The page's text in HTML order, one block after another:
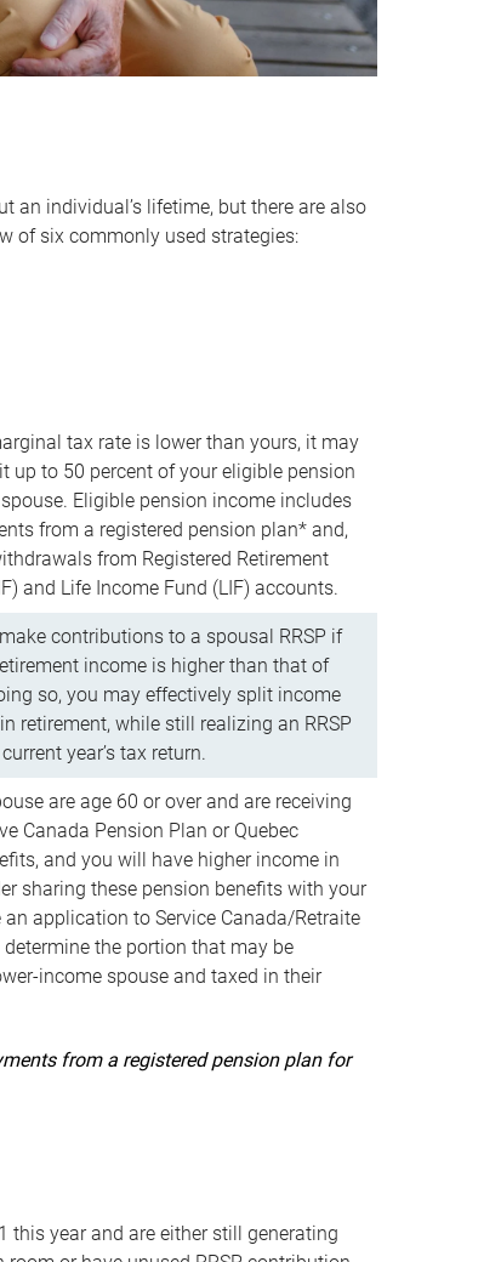
an individual’s lifetime, but there are also
of six commonly used strategies:
tax rate is lower than yours, it may
up to 50 percent of your eligible pension
Eligible pension income includes
from a registered pension plan* and,
from Registered Retirement
and Life Income Fund (LIF) accounts.
contributions to a spousal RRSP if
income is higher than that of
so, you may effectively split income
retirement, while still realizing an RRSP
year’s tax return.
are age 60 or over and are receiving
Canada Pension Plan or Quebec
and you will have higher income in
sharing these pension benefits with your
application to Service Canada/Retraite
determine the portion that may be
income spouse and taxed in their
from a registered pension plan for
this year and are either still generating